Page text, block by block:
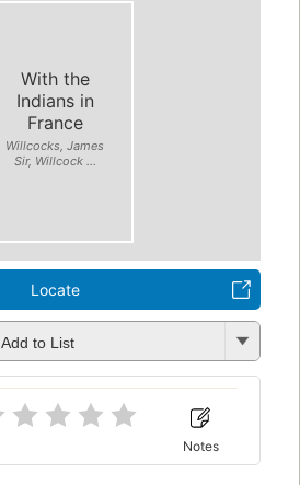
With the
Indians in
France
Willcocks, James
Sir, Willcock ...
Locate
Add to List
Notes